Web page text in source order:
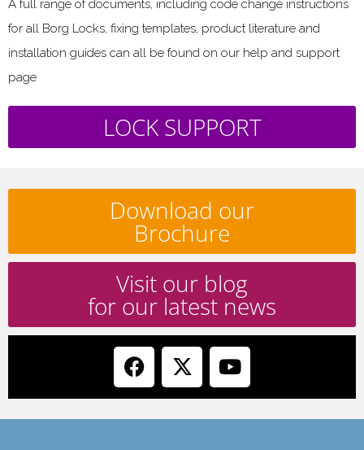
A full range of documents, including code change instructions
for all Borg Locks, fixing templates, product literature and
installation guides can all be found on our help and support
page
LOCK SUPPORT
Download our
Brochure
Visit our blog
for our latest news